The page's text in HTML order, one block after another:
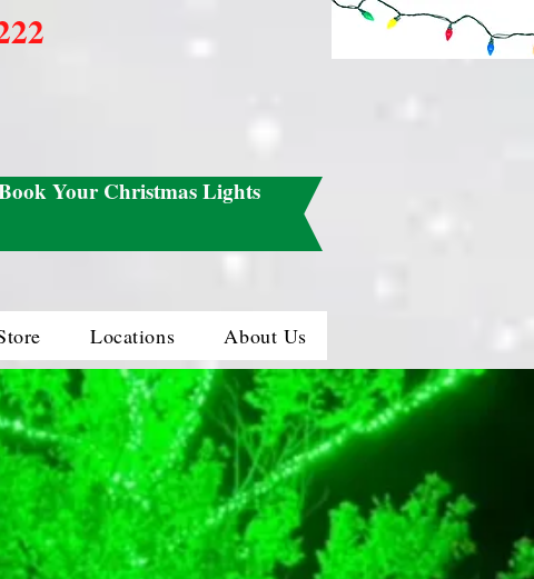
Your Christmas Lights
Locations About Us